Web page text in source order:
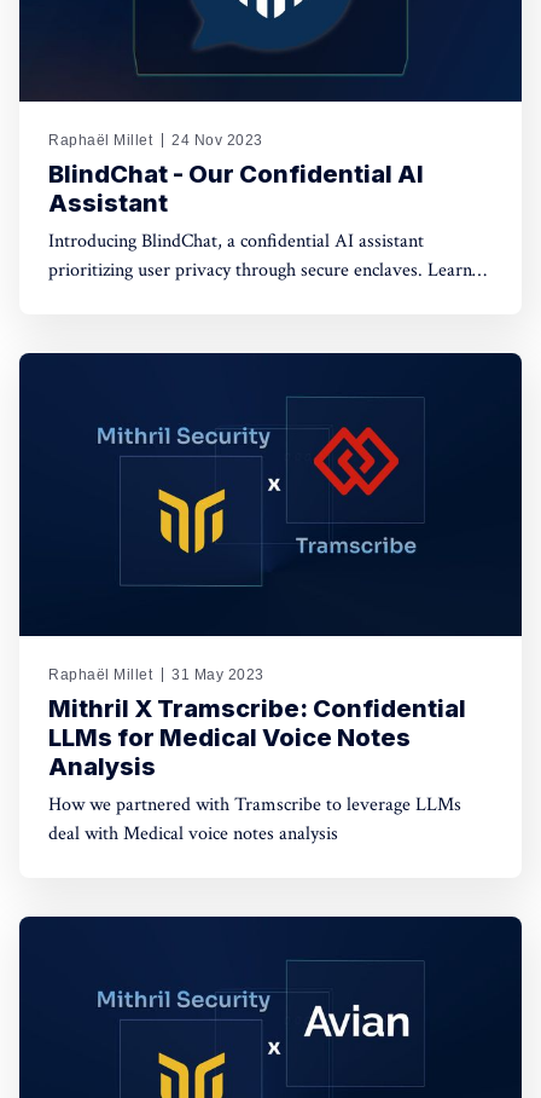
Raphaël Millet 24 Nov 2023
BlindChat - Our Confidential AI
Assistant
Introducing BlindChat, a confidential AI assistant
prioritizing user privacy through secure enclaves. Learn
Raphaël Millet 31 May 2023
Mithril X Tramscribe: Confidential
LLMs for Medical Voice Notes
Analysis
How we partnered with Tramscribe to leverage LLMs
deal with Medical voice notes analysis